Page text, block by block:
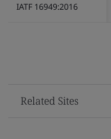
IATF 16949:2016
Related Sites